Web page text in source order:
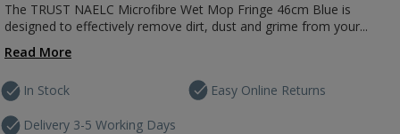
The TRUST NAELC Microfibre Wet Mop Fringe 46cm Blue is
designed to effectively remove dirt, dust and grime from your...
Read More
In Stock
Delivery 3-5 Working Days
Easy Online Returns